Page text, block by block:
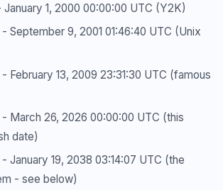
January 1, 2000 00:00:00 UTC (Y2K)
- September 9, 2001 01:46:40 UTC (Unix
- February 13, 2009 23:31:30 UTC (famous
- March 26, 2026 00:00:00 UTC (this
date)
- January 19, 2038 03:14:07 UTC (the
- see below)